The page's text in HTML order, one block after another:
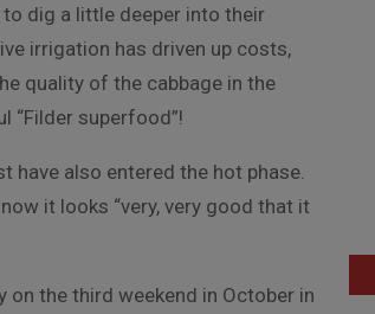
dig a little deeper into their
irrigation has driven up costs,
quality of the cabbage in the
“Filder superfood”!
also entered the hot phase.
it looks “very, very good that it
the third weekend in October in